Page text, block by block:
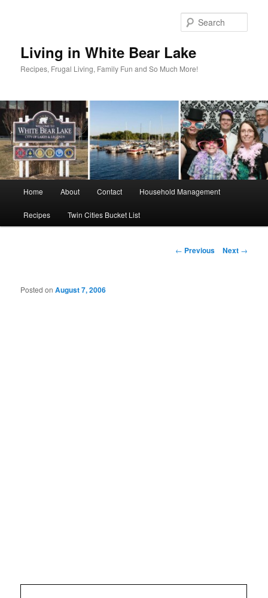
Living in White Bear Lake
Recipes, Frugal Living, Family Fun and So Much More!
Home About Contact Household Management
Recipes Twin Cities Bucket List
Post
← Previous Next →
Posted onAugust 7, 2006